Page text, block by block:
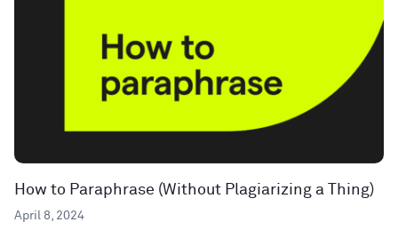
How to Paraphrase (Without Plagiarizing a Thing)
April 8, 2024